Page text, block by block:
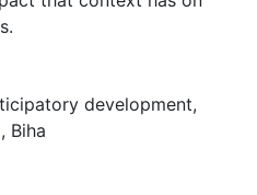
development,
, Biha